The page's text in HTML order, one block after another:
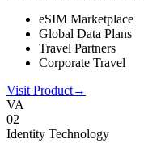
eSIM Marketplace
Global Data Plans
Travel Partners
Corporate Travel
Visit Product→
VA
02
Identity Technology